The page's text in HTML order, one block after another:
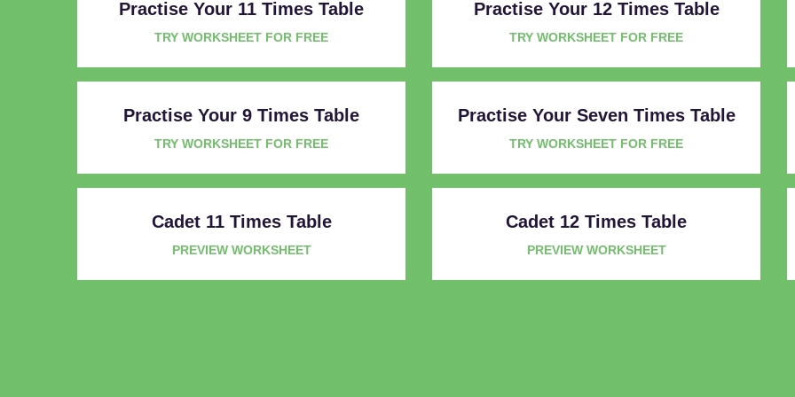
Practise Your 11 Times Table
TRY WORKSHEET FOR FREE
Practise Your 12 Times Table
TRY WORKSHEET FOR FREE
Practise Your 9 Times Table
TRY WORKSHEET FOR FREE
Practise Your Seven Times Table
TRY WORKSHEET FOR FREE
Cadet 11 Times Table
PREVIEW WORKSHEET
Cadet 12 Times Table
PREVIEW WORKSHEET